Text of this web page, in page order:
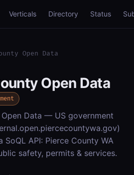
Verticals Directory Status
Open Data
Open Data
Data — US government
SoQL API: Pierce County WA
safety, permits & services.